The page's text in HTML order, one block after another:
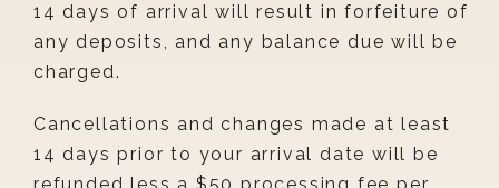
14 days of arrival will result in forfeiture of
any deposits, and any balance due will be
charged.
Cancellations and changes made at least
14 days prior to your arrival date will be